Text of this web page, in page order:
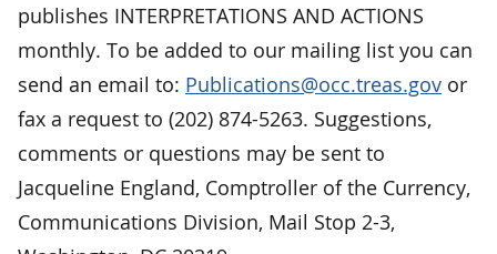
publishes INTERPRETATIONS AND ACTIONS
monthly. To be added to our mailing list you can
send an email to: Publications@occ.treas.gov or
fax a request to (202) 874-5263. Suggestions,
comments or questions may be sent to
Jacqueline England, Comptroller of the Currency,
Communications Division, Mail Stop 2-3,